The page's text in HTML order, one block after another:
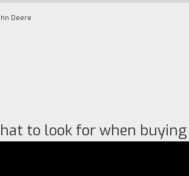
Deere
to look for when buying